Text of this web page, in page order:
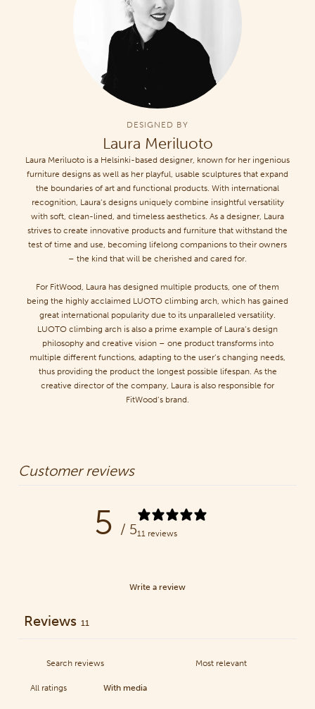
DESIGNED BY
Laura Meriluoto
Laura Meriluoto is a Helsinki-based designer, known for her ingenious
furniture designs as well as her playful, usable sculptures that expand
the boundaries of art and functional products. With international
recognition, Laura’s designs uniquely combine insightful versatility
with soft, clean-lined, and timeless aesthetics. As a designer, Laura
strives to create innovative products and furniture that withstand the
test of time and use, becoming lifelong companions to their owners
– the kind that will be cherished and cared for.
For FitWood, Laura has designed multiple products, one of them
being the highly acclaimed LUOTO climbing arch, which has gained
great international popularity due to its unparalleled versatility.
LUOTO climbing arch is also a prime example of Laura’s design
philosophy and creative vision – one product transforms into
multiple different functions, adapting to the user’s changing needs,
thus providing the product the longest possible lifespan. As the
creative director of the company, Laura is also responsible for
FitWood’s brand.
Customer reviews
5 / 511 reviews
Write a review
Reviews 11
With media